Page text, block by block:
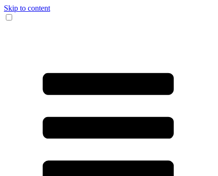
Skip to content